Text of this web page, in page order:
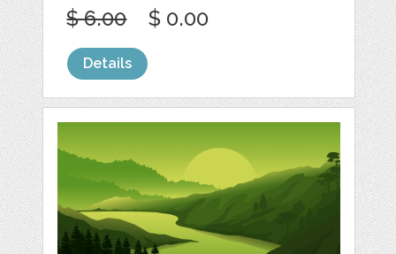
$ 6.00 $ 0.00
Details